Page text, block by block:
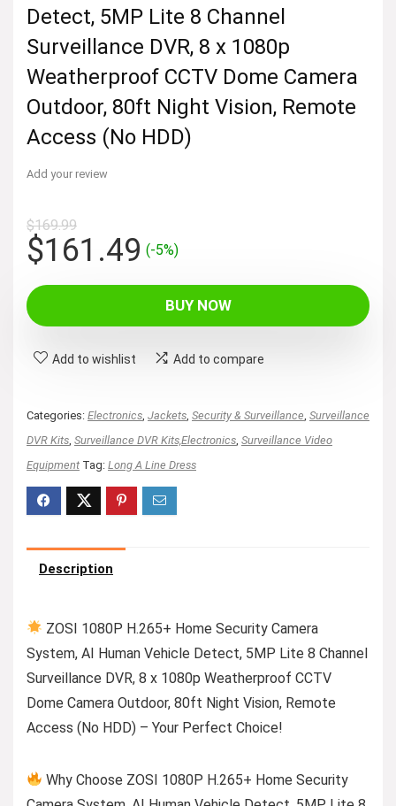
Detect, 5MP Lite 8 Channel
Surveillance DVR, 8 x 1080p
Weatherproof CCTV Dome Camera
Outdoor, 80ft Night Vision, Remote
Access (No HDD)
Add your review
$169.99
Original
price
was:
$169.99.
$161.49Current
is:
$161.49.
(-5%)
BUY NOW
Add to wishlist Add to compare
Categories: Electronics Jackets Security & Surveillance Surveillance
DVR Kits Surveillance DVR Kits,Electronics Surveillance Video
Equipment Tag: Long A Line Dress
Description
ZOSI 1080P H.265+ Home Security Camera
System, AI Human Vehicle Detect, 5MP Lite 8 Channel
Surveillance DVR, 8 x 1080p Weatherproof CCTV
Dome Camera Outdoor, 80ft Night Vision, Remote
Access (No HDD) – Your Perfect Choice!
Why Choose ZOSI 1080P H.265+ Home Security